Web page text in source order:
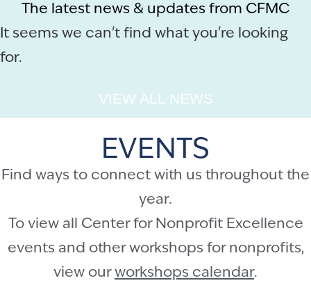
The latest news & updates from CFMC
It seems we can't find what you're looking
for.
VIEW ALL NEWS
EVENTS
Find ways to connect with us throughout the
year.
To view all Center for Nonprofit Excellence
events and other workshops for nonprofits,
view ourworkshops calendar.